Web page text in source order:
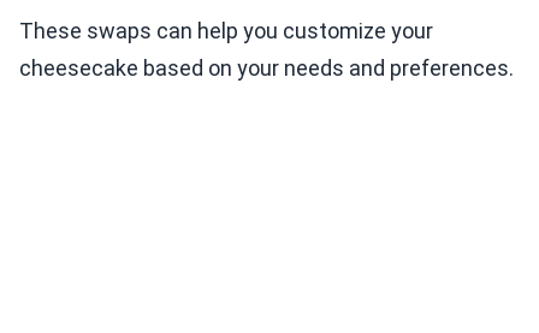
These swaps can help you customize your
cheesecake based on your needs and preferences.